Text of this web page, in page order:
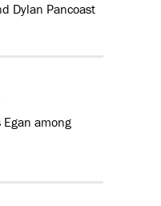
Dylan Pancoast
among